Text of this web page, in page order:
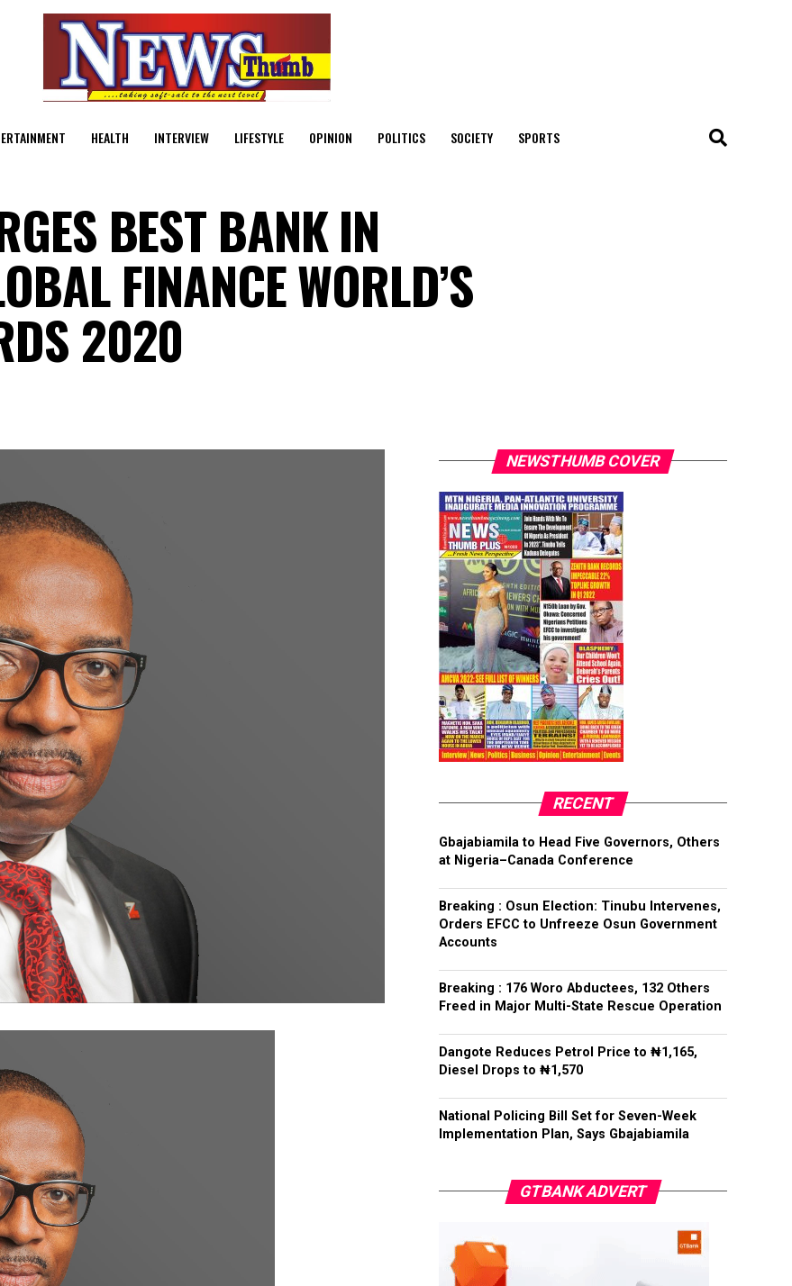
HEALTH INTERVIEW LIFESTYLE OPINION POLITICS SOCIETY SPORTS
BEST BANK IN
FINANCE WORLD’S
2020
NEWSTHUMB COVER
RECENT
Gbajabiamila to Head Five Governors, Others
at Nigeria–Canada Conference
Breaking : Osun Election: Tinubu Intervenes,
Orders EFCC to Unfreeze Osun Government
Accounts
Breaking : 176 Woro Abductees, 132 Others
Freed in Major Multi-State Rescue Operation
Dangote Reduces Petrol Price to ₦1,165,
Diesel Drops to ₦1,570
National Policing Bill Set for Seven-Week
Implementation Plan, Says Gbajabiamila
GTBANK ADVERT